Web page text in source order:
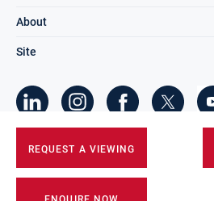
REQUEST A VIEWING
About
Site
2026DNG Group Limited.